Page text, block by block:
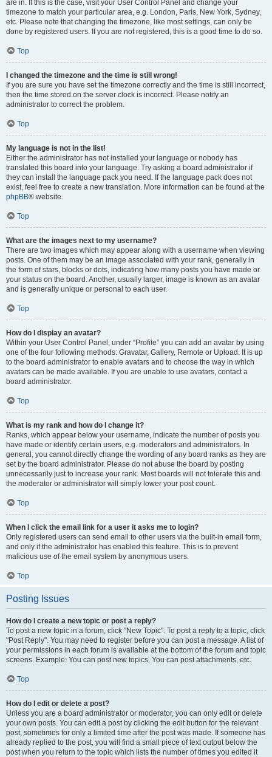
are in. If this is the case, visit your User Control Panel and change your
timezone to match your particular area, e.g. London, Paris, New York, Sydney,
etc. Please note that changing the timezone, like most settings, can only be
done by registered users. If you are not registered, this is a good time to do so.
Top
I changed the timezone and the time is still wrong!
If you are sure you have set the timezone correctly and the time is still incorrect,
then the time stored on the server clock is incorrect. Please notify an
administrator to correct the problem.
Top
My language is not in the list!
Either the administrator has not installed your language or nobody has
translated this board into your language. Try asking a board administrator if
they can install the language pack you need. If the language pack does not
exist, feel free to create a new translation. More information can be found at the
phpBB® website.
Top
What are the images next to my username?
There are two images which may appear along with a username when viewing
posts. One of them may be an image associated with your rank, generally in
the form of stars, blocks or dots, indicating how many posts you have made or
your status on the board. Another, usually larger, image is known as an avatar
and is generally unique or personal to each user.
Top
How do I display an avatar?
Within your User Control Panel, under “Profile” you can add an avatar by using
one of the four following methods: Gravatar, Gallery, Remote or Upload. It is up
to the board administrator to enable avatars and to choose the way in which
avatars can be made available. If you are unable to use avatars, contact a
board administrator.
Top
What is my rank and how do I change it?
Ranks, which appear below your username, indicate the number of posts you
have made or identify certain users, e.g. moderators and administrators. In
general, you cannot directly change the wording of any board ranks as they are
set by the board administrator. Please do not abuse the board by posting
unnecessarily just to increase your rank. Most boards will not tolerate this and
the moderator or administrator will simply lower your post count.
Top
When I click the email link for a user it asks me to login?
Only registered users can send email to other users via the built-in email form,
and only if the administrator has enabled this feature. This is to prevent
malicious use of the email system by anonymous users.
Top
Posting Issues
How do I create a new topic or post a reply?
To post a new topic in a forum, click "New Topic". To post a reply to a topic, click
"Post Reply". You may need to register before you can post a message. A list of
your permissions in each forum is available at the bottom of the forum and topic
screens. Example: You can post new topics, You can post attachments, etc.
Top
How do I edit or delete a post?
Unless you are a board administrator or moderator, you can only edit or delete
your own posts. You can edit a post by clicking the edit button for the relevant
post, sometimes for only a limited time after the post was made. If someone has
already replied to the post, you will find a small piece of text output below the
post when you return to the topic which lists the number of times you edited it